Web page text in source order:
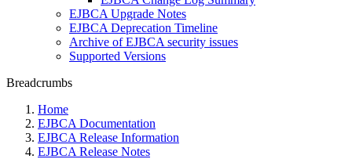
EJBCA Upgrade Notes
EJBCA Deprecation Timeline
Archive of EJBCA security issues
Supported Versions
Breadcrumbs
Home
EJBCA Documentation
EJBCA Release Information
EJBCA Release Notes